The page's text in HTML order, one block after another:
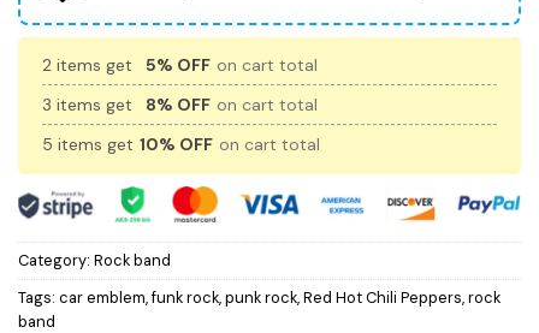
2 items get 5% OFF on cart total
3 items get
8% OFF on cart total
5 items get 10% OFF on cart total
Category: Rock band
Tags: car emblem,funk rock,punk rock,Red Hot Chili Peppers,rock
band